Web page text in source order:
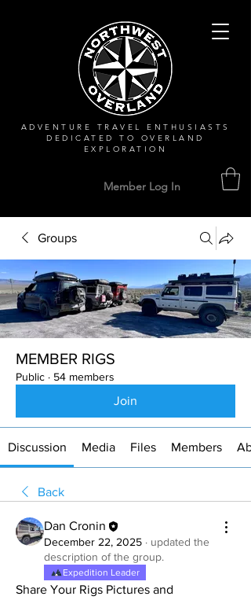
ADVENTURE TRAVEL ENTHUSIASTS
DEDICATEDTO OVERLAND
EXPLORATION
Member Log In
Groups
MEMBER RIGS
Public · 54 members
Join
Discussion Media Files Members
Back
Dan Cronin
December 22, 2025 · updated the
description of the group.
Expedition Leader
Share Your Rigs Pictures and